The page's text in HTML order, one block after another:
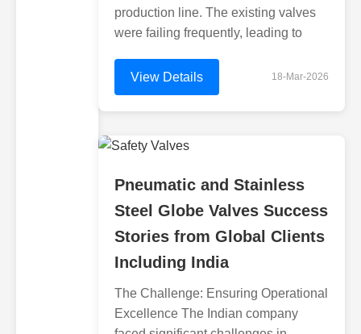
production line. The existing valves
were failing frequently, leading to
View Details 18-Mar-2026
Pneumatic and Stainless
Steel Globe Valves Success
Stories from Global Clients
Including India
The Challenge: Ensuring Operational
Excellence The Indian company